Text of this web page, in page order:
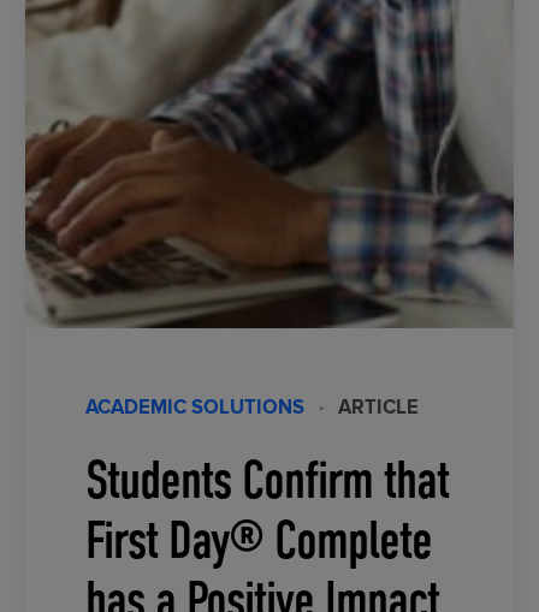
ACADEMIC SOLUTIONS · ARTICLE
Students Confirm that
First Day® Complete